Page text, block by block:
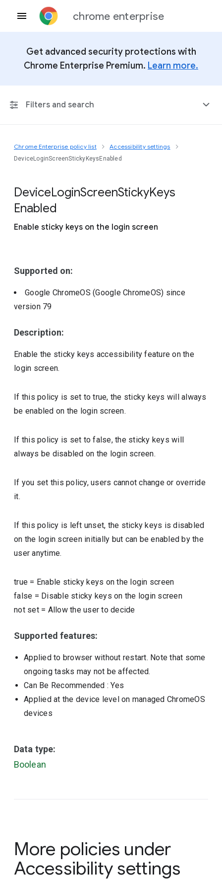
chrome enterprise
Get advanced security protections with
Chrome Enterprise Premium. Learn more.
Filters and search
Any Platform
Include deprecated policies
Chrome Enterprise policy list Accessibility settings
DeviceLoginScreenStickyKeysEnabled
DeviceLoginScreenStickyKeys
Enabled
Enable sticky keys on the login screen
Supported on:
Google ChromeOS (Google ChromeOS) since
version 79
Description:
Enable the sticky keys accessibility feature on the
login screen.
If this policy is set to true, the sticky keys will always
be enabled on the login screen.
If this policy is set to false, the sticky keys will
always be disabled on the login screen.
If you set this policy, users cannot change or override
it.
If this policy is left unset, the sticky keys is disabled
on the login screen initially but can be enabled by the
user anytime.
true = Enable sticky keys on the login screen
false = Disable sticky keys on the login screen
not set= Allow the user to decide
Supported features:
Applied to browser without restart. Note that some
ongoing tasks may not be affected.
Can Be Recommended : Yes
Applied at the device level on managed ChromeOS
devices
Data type:
Boolean
More policies under
Accessibility settings